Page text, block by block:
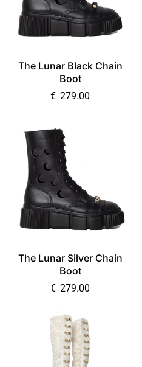
The Lunar Black Chain
Boot
€ 279.00
The Lunar Silver Chain
Boot
€ 279.00